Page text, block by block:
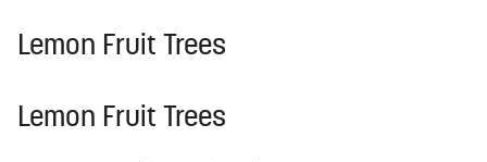
Lemon Fruit Trees
Lemon Fruit Trees